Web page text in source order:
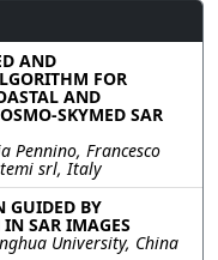
AND
FOR
AND
SKYMED SAR
Pennino, Francesco
srl, Italy
GUIDED BY
SAR IMAGES
University, China